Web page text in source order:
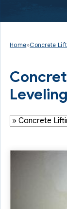
Home»Concrete